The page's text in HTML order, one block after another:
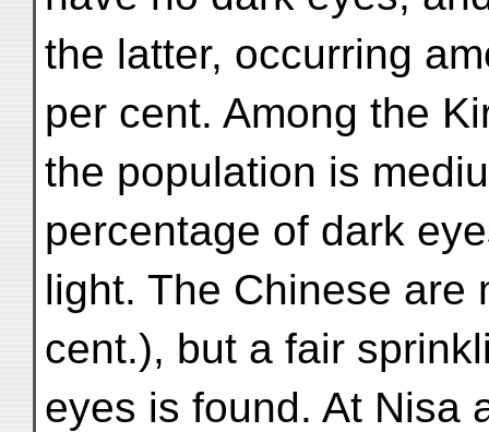
the latter, occurring
per cent. Among the
the population is
percentage of dark
light. The Chinese are
cent.), but a fair
eyes is found. At Nisa